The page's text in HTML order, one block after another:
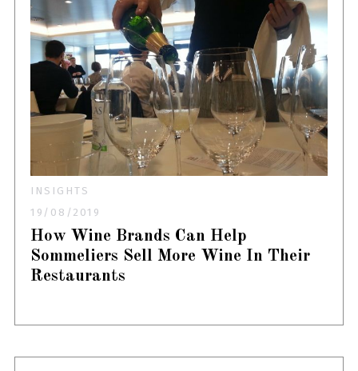
INSIGHTS
19/08/2019
How Wine Brands Can Help
Sommeliers Sell More Wine In Their
Restaurants